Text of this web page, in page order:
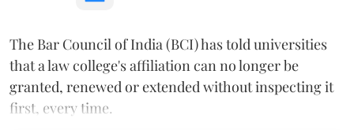
The Bar Council of India (BCI) has told universities
that a law college's affiliation can no longer be
granted, renewed or extended without inspecting it
first, every time.